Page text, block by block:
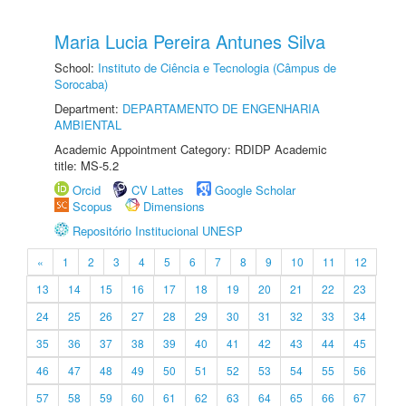
Maria Lucia Pereira Antunes Silva
School: Instituto de Ciência e Tecnologia (Câmpus de
Sorocaba)
Department: DEPARTAMENTO DE ENGENHARIA
AMBIENTAL
Academic Appointment Category: RDIDP Academic
title: MS-5.2
Orcid
CV Lattes
Google Scholar
Scopus
Dimensions
Repositório Institucional UNESP
« 1 2 3 4 5 6 7 8 9 10 11
12
13
14 15 16 17 18 19 20 21 22
23
24
25 26 27 28 29 30 31 32 33
34
35
36 37 38 39 40 41 42 43 44
45
46
47 48 49 50 51 52 53 54 55
56
57
58 59 60 61 62 63 64 65 66
67